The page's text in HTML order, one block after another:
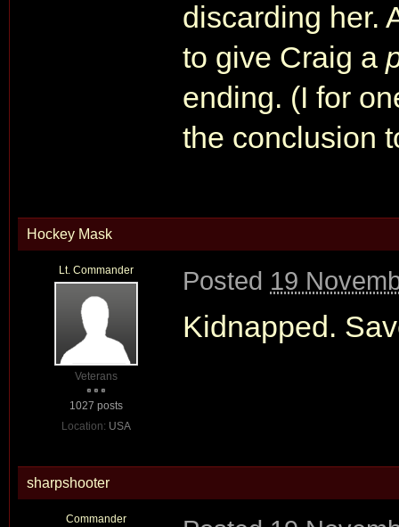
discarding her.
to give Craig a
ending. (I for
the conclusion
Hockey Mask
Lt. Commander
Veterans
1027 posts
Location: USA
Posted 19
Kidnapped.
sharpshooter
Commander